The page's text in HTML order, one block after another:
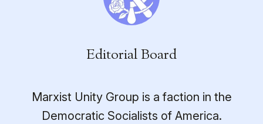
Editorial Board
Marxist Unity Group is a faction in the
Democratic Socialists of America.